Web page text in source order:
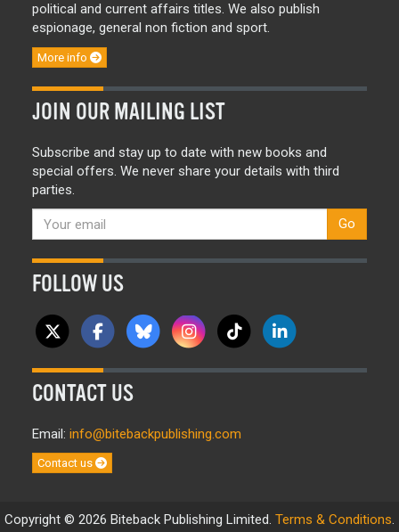
political and current affairs titles. We also publish
espionage, general non fiction and sport.
More info
JOIN OUR MAILING LIST
Subscribe and stay up to date with new books and
special offers. We never share your details with third
parties.
Go
FOLLOW US
CONTACT US
Email: info@bitebackpublishing.com
Contact us
Copyright © 2026 Biteback Publishing Limited. Terms & Conditions.